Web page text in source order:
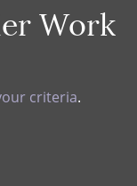
Work
criteria.